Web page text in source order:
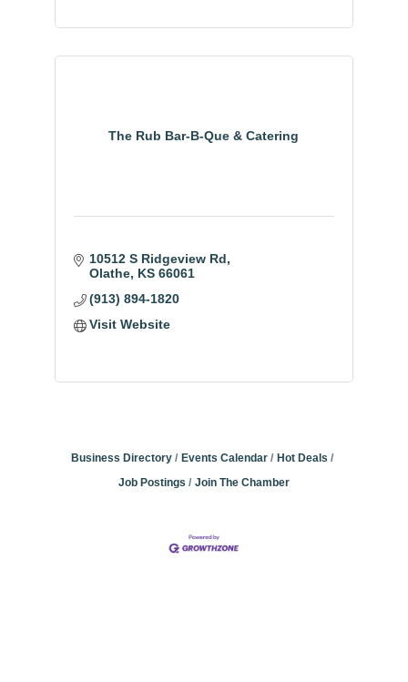
The Rub Bar-B-Que & Catering
10512 S Ridgeview Rd
Olathe KS 66061
(913) 894-1820
Visit Website
Business Directory Events Calendar
Hot Deals
Job Postings
Join The Chamber